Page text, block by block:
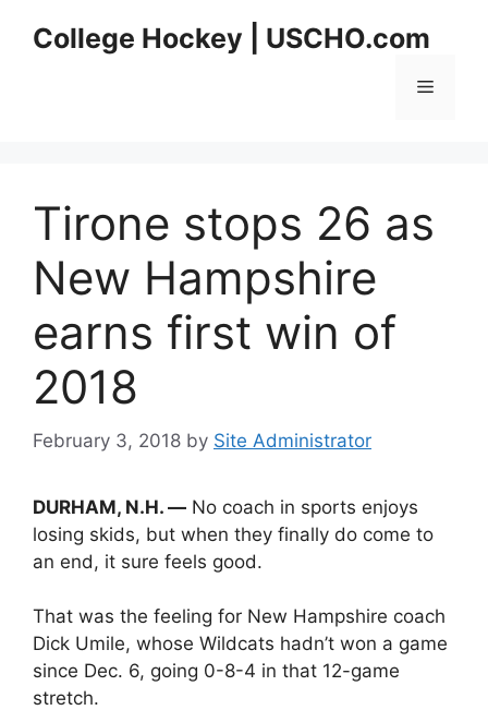
College Hockey | USCHO.com
Menu
Tirone stops 26 as
New Hampshire
earns first win of
2018
February 3, 2018 by Site Administrator
DURHAM, N.H. — No coach in sports enjoys
losing skids, but when they finally do come to
an end, it sure feels good.
That was the feeling for New Hampshire coach
Dick Umile, whose Wildcats hadn’t won a game
since Dec. 6, going 0-8-4 in that 12-game
stretch.